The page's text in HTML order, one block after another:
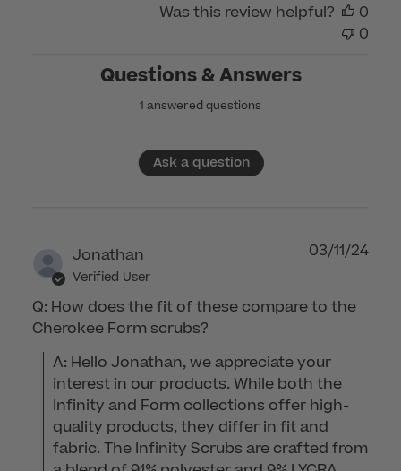
Was this review helpful?
0
0
Questions & Answers
1 answered questions
Ask a question
Jonathan
Verified User
Q: How does the fit of these compare to the
Cherokee Form scrubs?
A: Hello Jonathan, we appreciate your
interest in our products. While both the
Infinity and Form collections offer high-
quality products, they differ in fit and
fabric. The Infinity Scrubs are crafted from
03/11/24